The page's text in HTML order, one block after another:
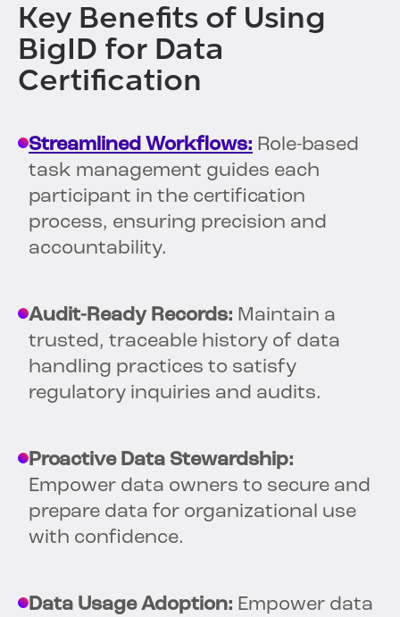
Key Benefits of Using
BigID for Data
Certification
Streamlined Workflows: Role-based
task management guides each
participant in the certification
process, ensuring precision and
accountability.
Audit-Ready Records: Maintain a
trusted, traceable history of data
handling practices to satisfy
regulatory inquiries and audits.
Proactive Data Stewardship:
Empower data owners to secure and
prepare data for organizational use
with confidence.
Data Usage Adoption: Empower data